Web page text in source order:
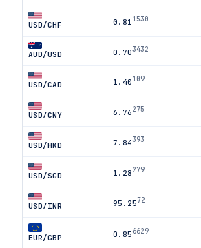
USD/CHF 0.81 1530
AUD/USD 0.703432
USD/CAD 1.40109
USD/CNY 6.76275
USD/HKD 7.84393
USD/SGD 1.28279
USD/INR 95.2572
EUR/GBP 0.856629